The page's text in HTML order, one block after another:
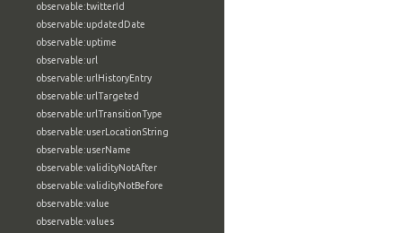
observable:twitterId
observable:updatedDate
observable:uptime
observable:url
observable:urlHistoryEntry
observable:urlTargeted
observable:urlTransitionType
observable:userLocationString
observable:userName
observable:validityNotAfter
observable:validityNotBefore
observable:value
observable:values